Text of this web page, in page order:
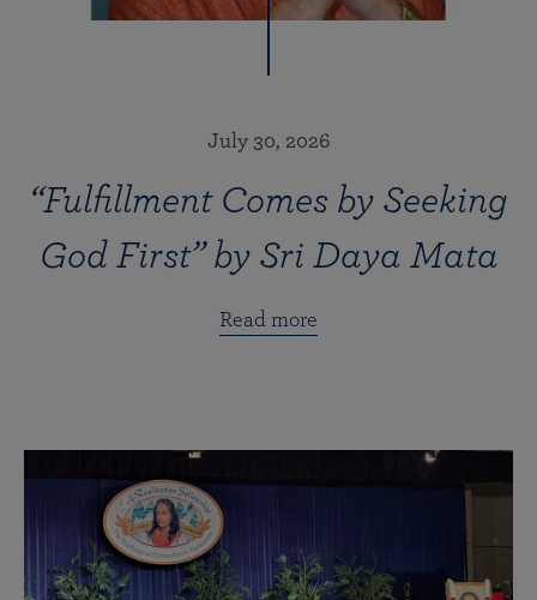
July 30, 2026
“Fulfillment Comes by Seeking
God First” by Sri Daya Mata
Read more